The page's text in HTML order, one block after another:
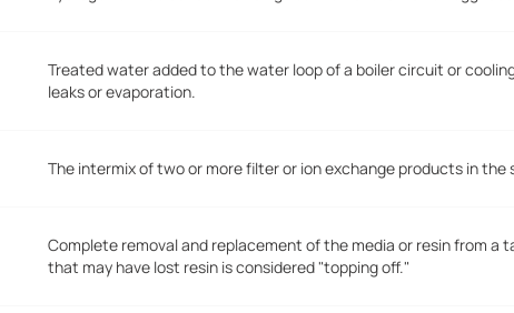
Treated water added to the water loop of a boiler circuit or
leaks or evaporation.
The intermix of two or more filter or ion exchange products in the
Complete removal and replacement of the media or resin from a
that may have lost resin is considered "topping off."